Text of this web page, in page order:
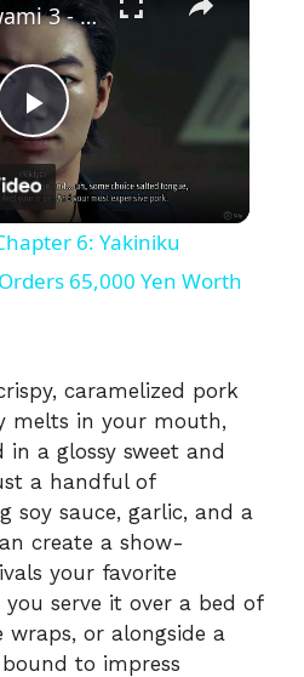
P
l
a
V
i
d
e
Yakuza Kiwami 3 - Chapter 6: Yakiniku Restaurant: Rikiya Orders 65,000 Yen Worth of Food | NS2
6: Yakiniku
65,000 Yen Worth
caramelized pork
melts in your mouth,
in a glossy sweet and
a handful of
soy sauce, garlic, and a
create a show-
your favorite
serve it over a bed of
wraps, or alongside a
to impress